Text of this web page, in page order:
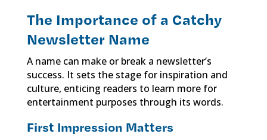
The Importance of a Catchy
Newsletter Name
A name can make or break a newsletter’s
success. It sets the stage for inspiration and
culture, enticing readers to learn more for
entertainment purposes through its words.
First Impression Matters